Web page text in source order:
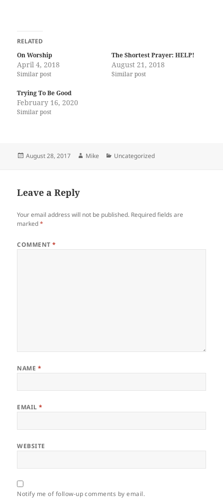
RELATED
On Worship
April 4, 2018
Similar post
The Shortest Prayer: HELP!
August 21, 2018
Similar post
Trying To Be Good
February 16, 2020
Similar post
Posted
August 28, 2017 Author
Mike Categories
Uncategorized
Leave a Reply
Your email address will not be published. Required fields are
marked*
COMMENT*
NAME *
EMAIL*
WEBSITE
Notify me of follow-up comments by email.